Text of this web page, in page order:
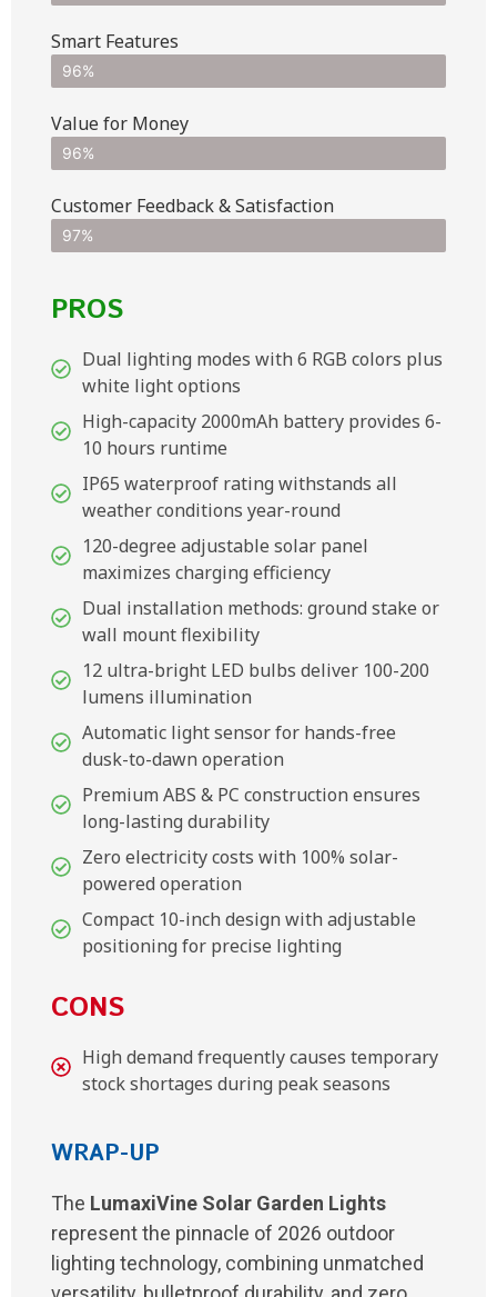
Smart Features
96%
Value for Money
96%
Customer Feedback & Satisfaction​
97%
PROS
Dual lighting modes with 6 RGB colors plus
white light options
High-capacity 2000mAh battery provides 6-
10 hours runtime
IP65 waterproof rating withstands all
weather conditions year-round
120-degree adjustable solar panel
maximizes charging efficiency
Dual installation methods: ground stake or
wall mount flexibility
12 ultra-bright LED bulbs deliver 100-200
lumens illumination
Automatic light sensor for hands-free
dusk-to-dawn operation
Premium ABS & PC construction ensures
long-lasting durability
Zero electricity costs with 100% solar-
powered operation
Compact 10-inch design with adjustable
positioning for precise lighting
CONS
High demand frequently causes temporary
stock shortages during peak seasons
WRAP-UP
The LumaxiVine Solar Garden Lights
represent the pinnacle of 2026 outdoor
lighting technology, combining unmatched